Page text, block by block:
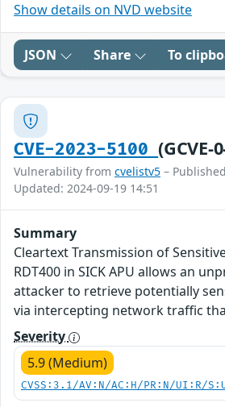
Show details on NVD website
JSON Share To
CVE-2023-5100(GCVE-
Vulnerability from cvelistv5 –
Updated: 2024-09-19 14:51
Summary
Cleartext Transmission of
RDT400 in SICK APU allows an
attacker to retrieve potentially
via intercepting network traffic
Severity
5.9 (Medium)
CVSS:3.1/AV:N/AC:H/PR:N/UI:R/